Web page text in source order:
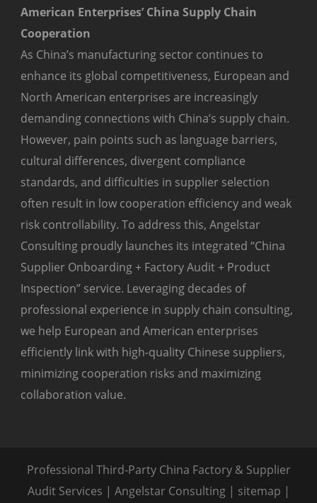
American Enterprises’ China Supply Chain
Cooperation
As China’s manufacturing sector continues to
enhance its global competitiveness, European and
North American enterprises are increasingly
demanding connections with China’s supply chain.
However, pain points such as language barriers,
cultural differences, divergent compliance
standards, and difficulties in supplier selection
often result in low cooperation efficiency and weak
risk controllability. To address this, Angelstar
Consulting proudly launches its integrated “China
Supplier Onboarding + Factory Audit + Product
Inspection” service. Leveraging decades of
professional experience in supply chain consulting,
we help European and American enterprises
efficiently link with high-quality Chinese suppliers,
minimizing cooperation risks and maximizing
collaboration value.
Professional Third-Party China Factory & Supplier
Audit Services | Angelstar Consulting | sitemap |